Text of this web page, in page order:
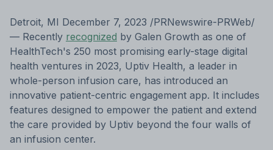
Detroit, MI December 7, 2023 /PRNewswire-PRWeb/
— Recently recognized by Galen Growth as one of
HealthTech's 250 most promising early-stage digital
health ventures in 2023, Uptiv Health, a leader in
whole-person infusion care, has introduced an
innovative patient-centric engagement app. It includes
features designed to empower the patient and extend
the care provided by Uptiv beyond the four walls of
an infusion center.